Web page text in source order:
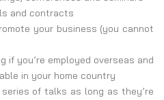
and contracts
your business (you cannot
if you’re employed overseas and
in your home country
of talks as long as they’re